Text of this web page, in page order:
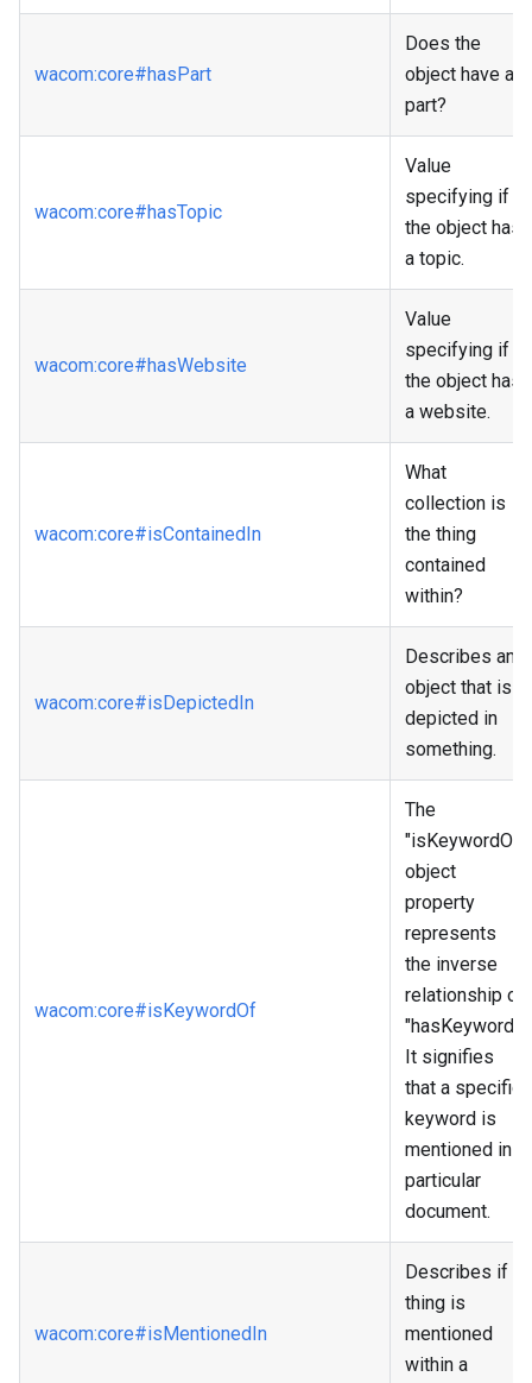
wacom:core#hasPart
Does the
object have a
part?
wacom:core#hasTopic
Value
specifying if
the object has
a topic.
wacom:core#hasWebsite
Value
specifying if
the object has
a website.
wacom:core#isContainedIn
What
collection is
the thing
contained
within?
wacom:core#isDepictedIn
Describes an
object that is
depicted in
something.
wacom:core#isKeywordOf
The
"isKeywordOf"
object
property
represents
the inverse
relationship of
"hasKeyword."
It signifies
that a specific
keyword is
mentioned in a
particular
document.
wacom:core#isMentionedIn
Describes if a
thing is
mentioned
within a